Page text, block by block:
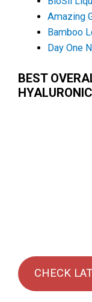
Amazing
Bamboo
Day One
BEST
CHECK